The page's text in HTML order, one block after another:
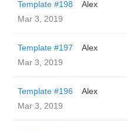
Template #198
Alex
Mar 3, 2019
Template #197
Alex
Mar 3, 2019
Template #196
Alex
Mar 3, 2019